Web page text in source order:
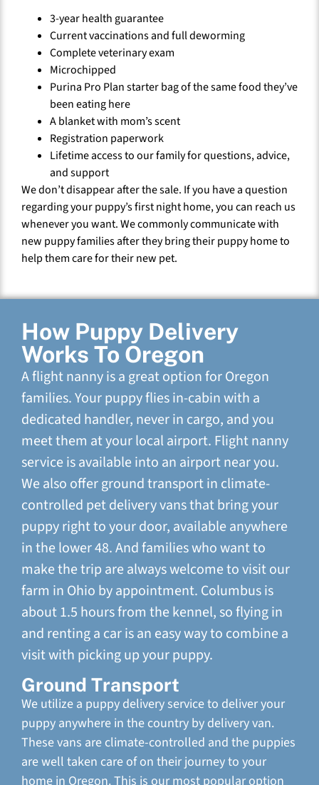
3-year health guarantee
Current vaccinations and full deworming
Complete veterinary exam
Microchipped
Purina Pro Plan starter bag of the same food they’ve
been eating here
A blanket with mom’s scent
Registration paperwork
Lifetime access to our family for questions, advice,
and support
We don’t disappear after the sale. If you have a question
regarding your puppy’s first night home, you can reach us
whenever you want. We commonly communicate with
new puppy families after they bring their puppy home to
help them care for their new pet.
How Puppy Delivery
Works To Oregon
A flight nanny is a great option for Oregon
families. Your puppy flies in-cabin with a
dedicated handler, never in cargo, and you
meet them at your local airport. Flight nanny
service is available into an airport near you.
We also offer ground transport in climate-
controlled pet delivery vans that bring your
puppy right to your door, available anywhere
in the lower 48. And families who want to
make the trip are always welcome to visit our
farm in Ohio by appointment. Columbus is
about 1.5 hours from the kennel, so flying in
and renting a car is an easy way to combine a
visit with picking up your puppy.
Ground Transport
We utilize a puppy delivery service to deliver your
puppy anywhere in the country by delivery van.
These vans are climate-controlled and the puppies
are well taken care of on their journey to your
home in Oregon. This is our most popular option